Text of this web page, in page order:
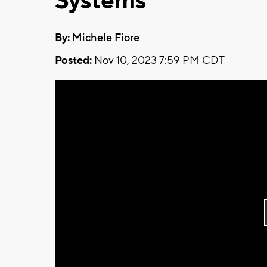
By: Michele Fiore
Posted: Nov 10, 2023 7:59 PM CDT